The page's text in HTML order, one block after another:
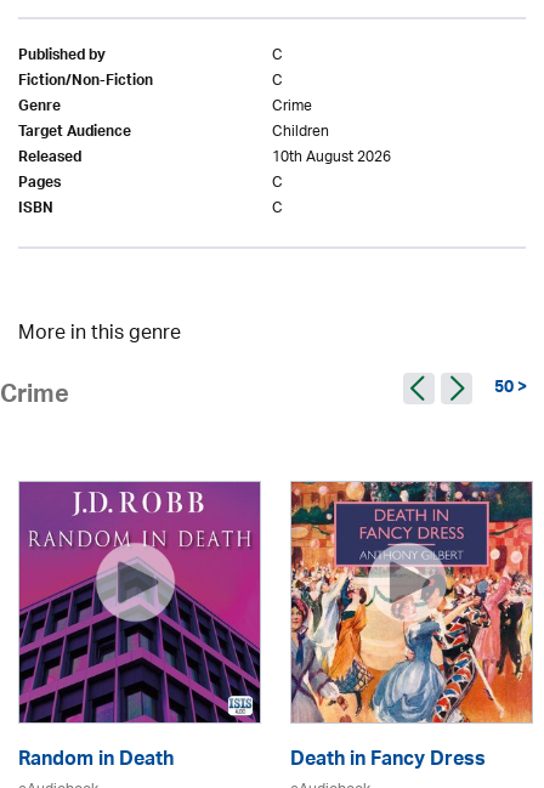
Published by C
Fiction/Non-Fiction C
Genre Crime
Target Audience Children
Released 10th August 2026
Pages C
ISBN C
More in this genre
Crime 50 >
Random in Death Death in Fancy Dress